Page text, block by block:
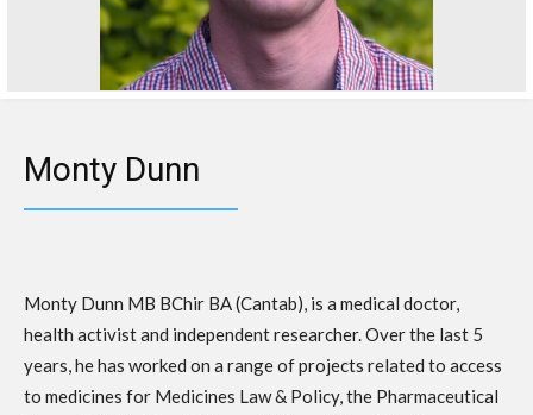
Monty Dunn
Monty Dunn MB BChir BA (Cantab), is a medical doctor,
health activist and independent researcher. Over the last 5
years, he has worked on a range of projects related to access
to medicines for Medicines Law & Policy, the Pharmaceutical